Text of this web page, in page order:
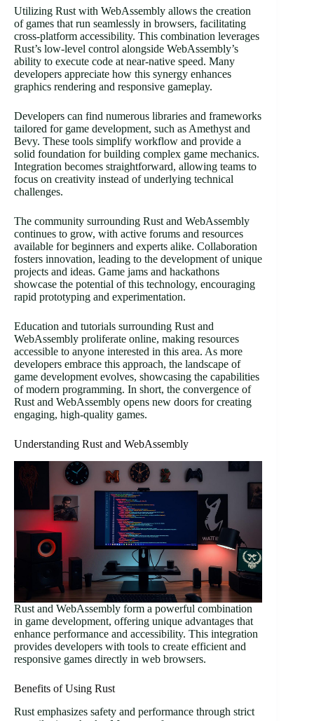
Utilizing Rust with WebAssembly allows the creation
of games that run seamlessly in browsers, facilitating
cross-platform accessibility. This combination leverages
Rust’s low-level control alongside WebAssembly’s
ability to execute code at near-native speed. Many
developers appreciate how this synergy enhances
graphics rendering and responsive gameplay.
Developers can find numerous libraries and frameworks
tailored for game development, such as Amethyst and
Bevy. These tools simplify workflow and provide a
solid foundation for building complex game mechanics.
Integration becomes straightforward, allowing teams to
focus on creativity instead of underlying technical
challenges.
The community surrounding Rust and WebAssembly
continues to grow, with active forums and resources
available for beginners and experts alike. Collaboration
fosters innovation, leading to the development of unique
projects and ideas. Game jams and hackathons
showcase the potential of this technology, encouraging
rapid prototyping and experimentation.
Education and tutorials surrounding Rust and
WebAssembly proliferate online, making resources
accessible to anyone interested in this area. As more
developers embrace this approach, the landscape of
game development evolves, showcasing the capabilities
of modern programming. In short, the convergence of
Rust and WebAssembly opens new doors for creating
engaging, high-quality games.
Understanding Rust and WebAssembly
Rust and WebAssembly form a powerful combination
in game development, offering unique advantages that
enhance performance and accessibility. This integration
provides developers with tools to create efficient and
responsive games directly in web browsers.
Benefits of Using Rust
Rust emphasizes safety and performance through strict